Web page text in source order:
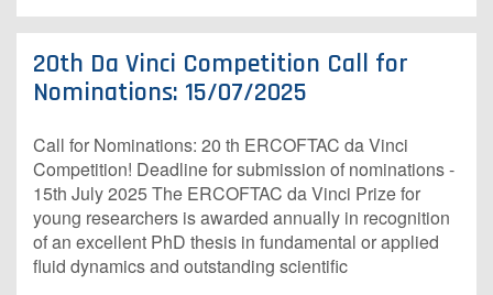
20th Da Vinci Competition Call for
Nominations: 15/07/2025
Call for Nominations: 20 th ERCOFTAC da Vinci
Competition! Deadline for submission of nominations -
15th July 2025 The ERCOFTAC da Vinci Prize for
young researchers is awarded annually in recognition
of an excellent PhD thesis in fundamental or applied
fluid dynamics and outstanding scientific